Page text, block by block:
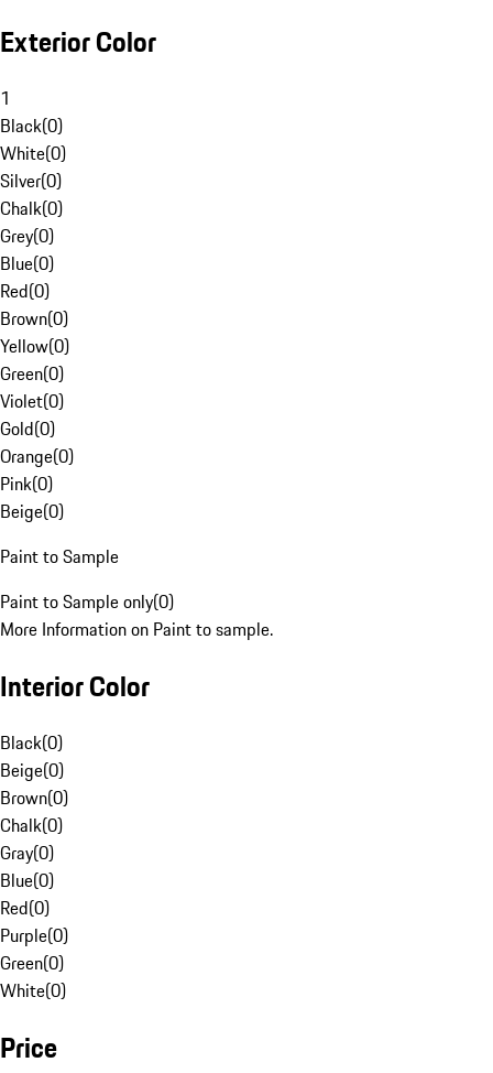
Exterior Color
1
Black(0)
White(0)
Silver(0)
Chalk(0)
Grey(0)
Blue(0)
Red(0)
Brown(0)
Yellow(0)
Green(0)
Violet(0)
Gold(0)
Orange(0)
Pink(0)
Beige(0)
Paint to Sample
Paint to Sample only(0)
More Information on Paint to sample.
Interior Color
Black(0)
Beige(0)
Brown(0)
Chalk(0)
Gray(0)
Blue(0)
Red(0)
Purple(0)
Green(0)
White(0)
Price